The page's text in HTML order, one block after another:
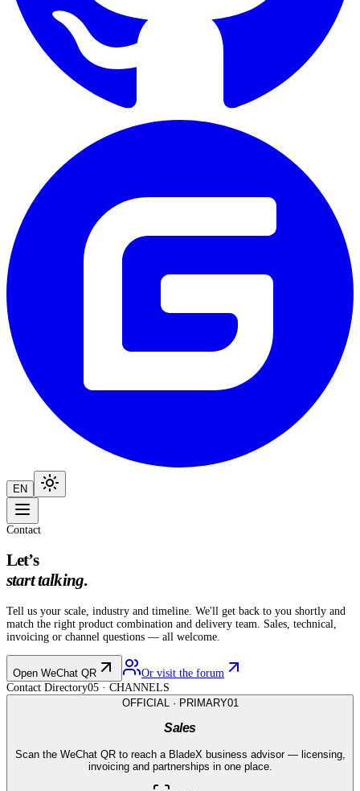
EN
Contact
Let’s
start talking.
Tell us your scale, industry and timeline. We'll get back to you shortly and
match the right product combination and delivery team. Sales, technical,
invoicing or channel questions — all welcome.
Open WeChat QR
Or visit the forum
Contact Directory05 · CHANNELS
OFFICIAL · PRIMARY01
Sales
Scan the WeChat QR to reach a BladeX business advisor — licensing,
invoicing and partnerships in one place.